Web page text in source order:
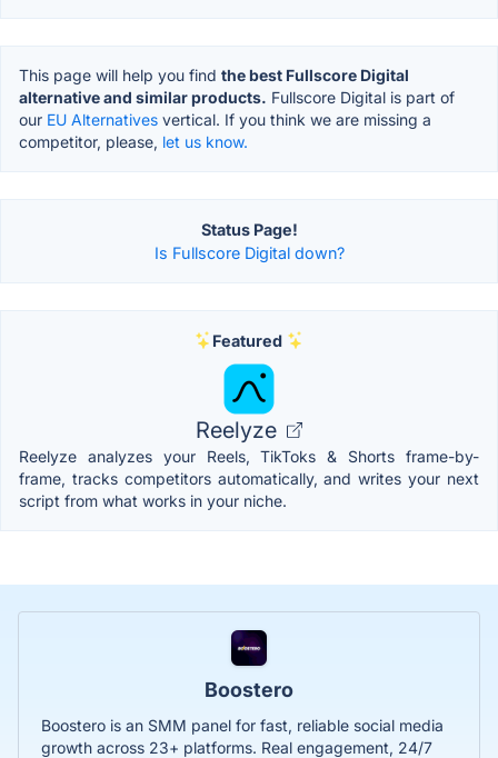
This page will help you find the best Fullscore Digital
alternative and similar products. Fullscore Digital is part of
our EU Alternatives vertical. If you think we are missing a
competitor, please, let us know.
Status Page!
Is Fullscore Digital down?
Featured
Reelyze
Reelyze analyzes your Reels, TikToks & Shorts frame-by-
frame, tracks competitors automatically, and writes your next
script from what works in your niche.
Boostero
Boostero is an SMM panel for fast, reliable social media
growth across 23+ platforms. Real engagement, 24/7